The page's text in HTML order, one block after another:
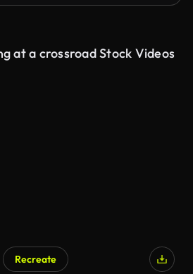
at a crossroad Stock Videos
Recreate